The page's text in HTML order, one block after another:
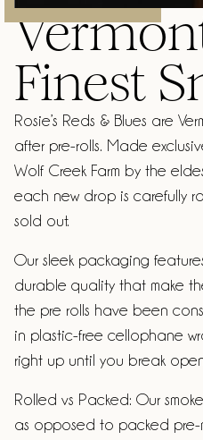
Finest
Rosie’s Reds & Blues are
after pre-rolls. Made
Wolf Creek Farm by the
each new drop is carefully
sold out.
Our sleek packaging
durable quality that make
the pre rolls have been
in plastic-free cellophane
right up until you break
Rolled vs Packed: Our
as opposed to packed pre-